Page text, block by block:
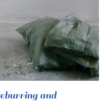
and